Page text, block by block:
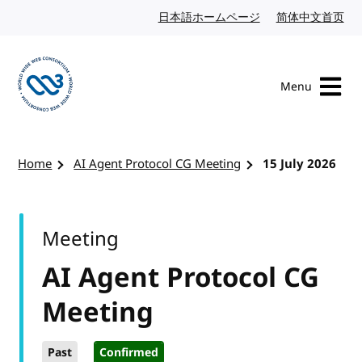
日本語ホームページ Japanese website
简体中文首页
Menu
Home AI Agent Protocol CG Meeting 15 July 2026
AI Agent Protocol CG
Meeting
Past Confirmed
Meeting